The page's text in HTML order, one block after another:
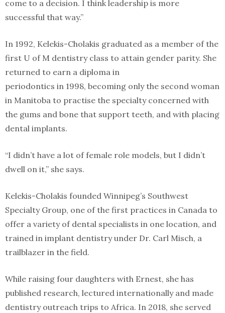
come to a decision. I think leadership is more
successful that way.”
In 1992, Kelekis-Cholakis graduated as a member of the
first U of M dentistry class to attain gender parity. She
returned to earn a diploma in
periodontics in 1998, becoming only the second woman
in Manitoba to practise the specialty concerned with
the gums and bone that support teeth, and with placing
dental implants.
“I didn’t have a lot of female role models, but I didn’t
dwell on it,” she says.
Kelekis-Cholakis founded Winnipeg’s Southwest
Specialty Group, one of the first practices in Canada to
offer a variety of dental specialists in one location, and
trained in implant dentistry under Dr. Carl Misch, a
trailblazer in the field.
While raising four daughters with Ernest, she has
published research, lectured internationally and made
dentistry outreach trips to Africa. In 2018, she served